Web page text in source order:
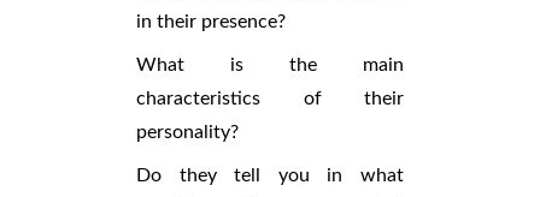
in their presence?
What is the main
characteristics of their
personality?
Do they tell you in what